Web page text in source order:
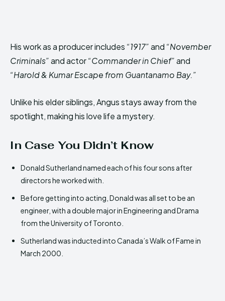
His work as a producer includes “1917”and “November
Criminals”and actor“Commander in Chief”and
“Harold & Kumar Escape from Guantanamo Bay.”
Unlike his elder siblings, Angus stays away from the
spotlight, making his love life a mystery.
In Case You Didn’t Know
Donald Sutherland named each of his four sons after
directors he worked with.
Before getting into acting, Donald was all set to be an
engineer, with a double major in Engineering and Drama
from the University of Toronto.
Sutherland was inducted into Canada’s Walk of Fame in
March 2000.